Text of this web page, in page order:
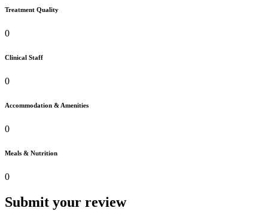
Treatment Quality
0
Clinical Staff
0
Accommodation & Amenities
0
Meals & Nutrition
0
Submit your review